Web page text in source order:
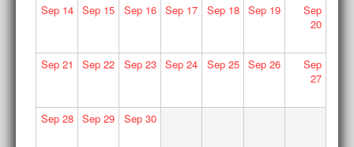
Sep14 Sep 15 Sep16 Sep 17 Sep18 Sep 19
Sep
20
Sep21 Sep 22 Sep23 Sep 24 Sep25 Sep 26
Sep
27
Sep28 Sep 29 Sep30